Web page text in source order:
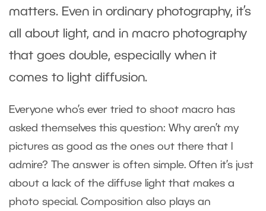
matters. Even in ordinary photography, it’s
all about light, and in macro photography
that goes double, especially when it
comes to light diffusion.
Everyone who’s ever tried to shoot macro has
asked themselves this question: Why aren’t my
pictures as good as the ones out there that I
admire? The answer is often simple. Often it’s just
about a lack of the diffuse light that makes a
photo special. Composition also plays an